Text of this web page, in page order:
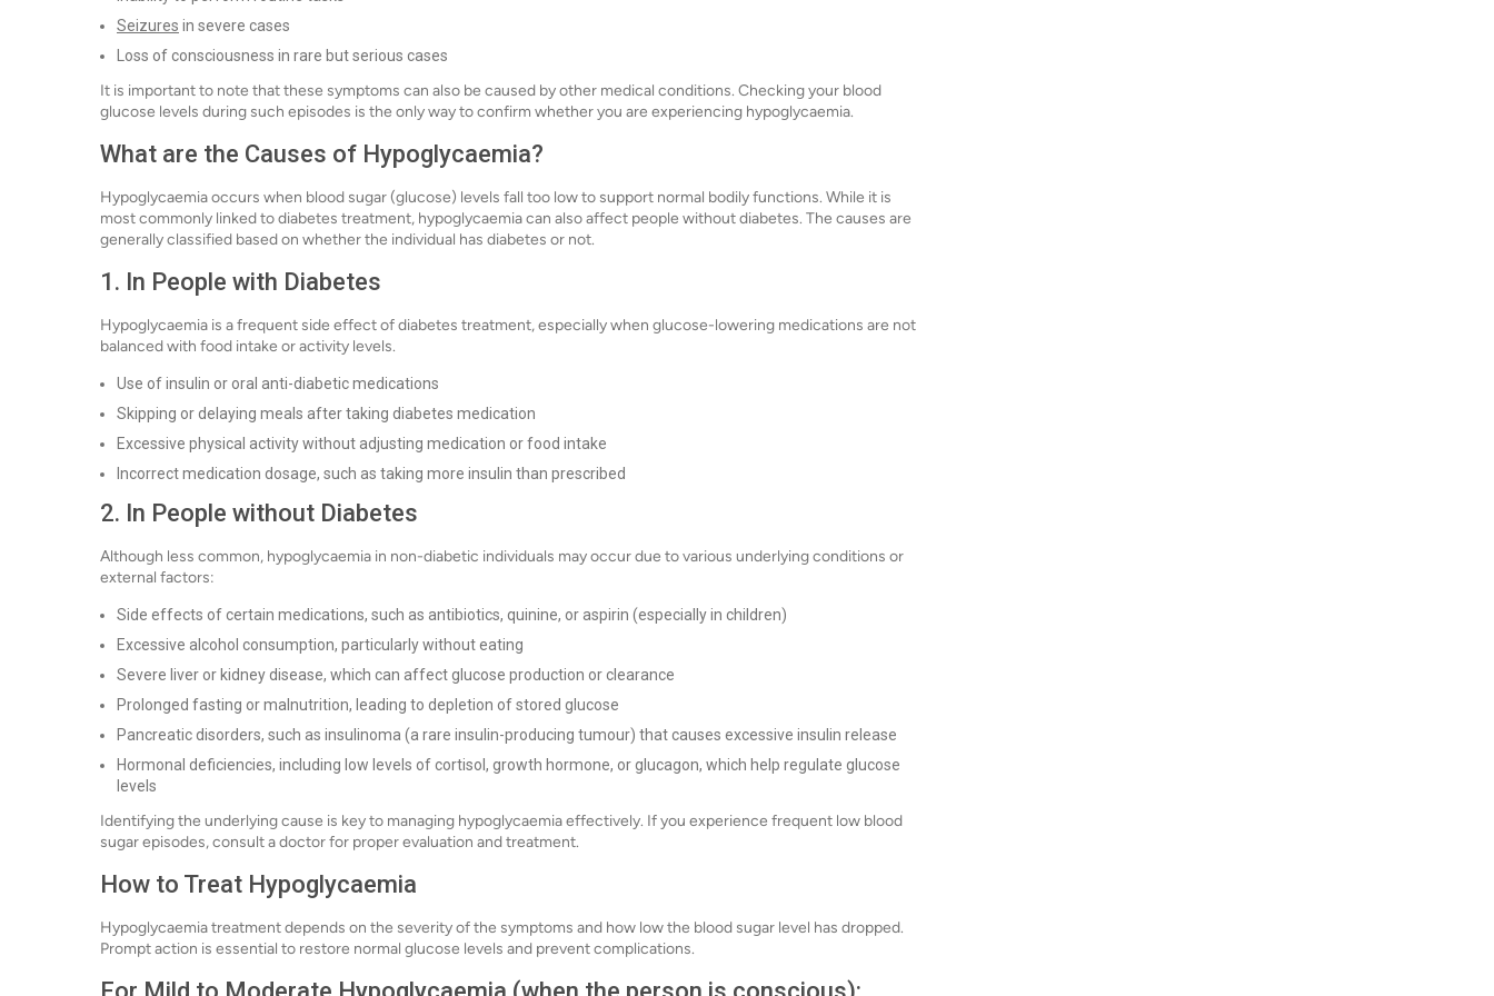
Seizures in severe cases
Loss of consciousness in rare but serious cases
It is important to note that these symptoms can also be caused by other medical conditions. Checking your blood
glucose levels during such episodes is the only way to confirm whether you are experiencing hypoglycaemia.
What are the Causes of Hypoglycaemia?
Hypoglycaemia occurs when blood sugar (glucose) levels fall too low to support normal bodily functions. While it is
most commonly linked to diabetes treatment, hypoglycaemia can also affect people without diabetes. The causes are
generally classified based on whether the individual has diabetes or not.
1. In People with Diabetes
Hypoglycaemia is a frequent side effect of diabetes treatment, especially when glucose-lowering medications are not
balanced with food intake or activity levels.
Use of insulin or oral anti-diabetic medications
Skipping or delaying meals after taking diabetes medication
Excessive physical activity without adjusting medication or food intake
Incorrect medication dosage, such as taking more insulin than prescribed
2. In People without Diabetes
Although less common, hypoglycaemia in non-diabetic individuals may occur due to various underlying conditions or
external factors:
Side effects of certain medications, such as antibiotics, quinine, or aspirin (especially in children)
Excessive alcohol consumption, particularly without eating
Severe liver or kidney disease, which can affect glucose production or clearance
Prolonged fasting or malnutrition, leading to depletion of stored glucose
Pancreatic disorders, such as insulinoma (a rare insulin-producing tumour) that causes excessive insulin release
Hormonal deficiencies, including low levels of cortisol, growth hormone, or glucagon, which help regulate glucose
levels
Identifying the underlying cause is key to managing hypoglycaemia effectively. If you experience frequent low blood
sugar episodes, consult a doctor for proper evaluation and treatment.
How to Treat Hypoglycaemia
Hypoglycaemia treatment depends on the severity of the symptoms and how low the blood sugar level has dropped.
Prompt action is essential to restore normal glucose levels and prevent complications.